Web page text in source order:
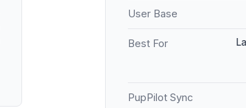
User Base
Best For
PupPilot Sync